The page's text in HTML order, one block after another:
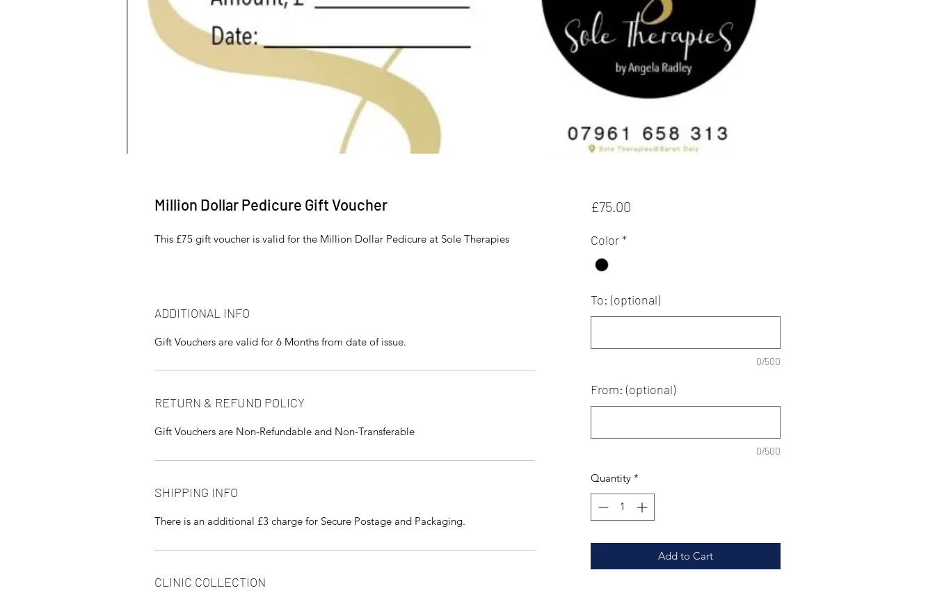
Million Dollar Pedicure Gift Voucher
This £75 gift voucher is valid for the Million Dollar Pedicure at Sole Therapies
ADDITIONAL INFO
Gift Vouchers are valid for 6 Months from date of issue.
RETURN & REFUND POLICY
Gift Vouchers are Non-Refundable and Non-Transferable
SHIPPING INFO
There is an additional £3 charge for Secure Postage and Packaging.
CLINIC COLLECTION
£75.00Price
Color*
To: (optional)
0/500
From: (optional)
0/500
Quantity *
Add to Cart